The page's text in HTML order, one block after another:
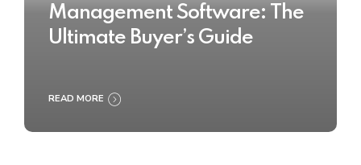
Management Software: The
Ultimate Buyer’s Guide
READ MORE